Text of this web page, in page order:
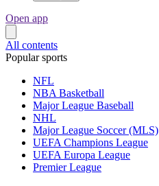
Open app
All contents
Popular sports
NFL
NBA Basketball
Major League Baseball
NHL
Major League Soccer (MLS)
UEFA Champions League
UEFA Europa League
Premier League